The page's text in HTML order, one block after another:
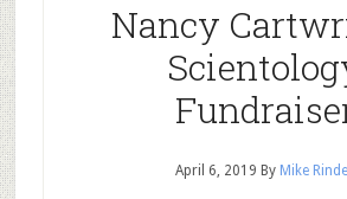
Nancy
April 6, 2019 By Mike